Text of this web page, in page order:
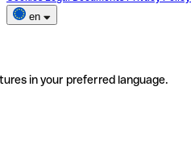
en
in your preferred language.